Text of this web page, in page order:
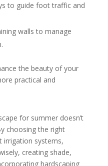
to guide foot traffic and
walls to manage
the beauty of your
practical and
for summer doesn’t
choosing the right
irrigation systems,
creating shade,
hardscaping